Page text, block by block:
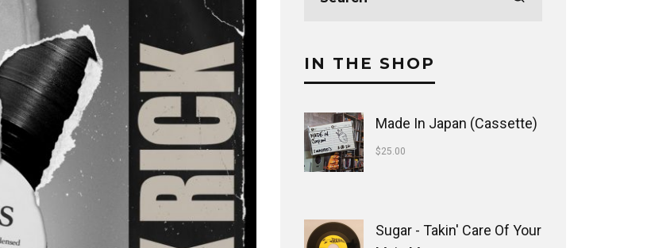
IN THE SHOP
Made In Japan (Cassette)
$25.00
Sugar - Takin' Care Of Your